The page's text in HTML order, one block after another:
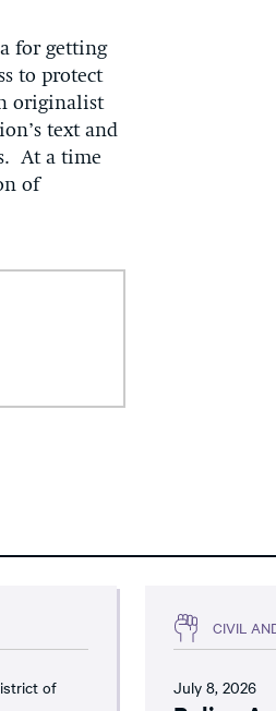
for getting
to protect
originalist
text and
At a time
of
of
CIVIL
July 8, 2026